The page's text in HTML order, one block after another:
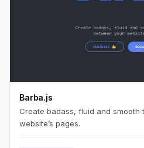
Barba.js
Create badass, fluid and smooth
website’s pages.